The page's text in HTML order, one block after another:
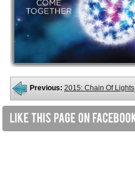
Previous: 2015: Chain Of Lights